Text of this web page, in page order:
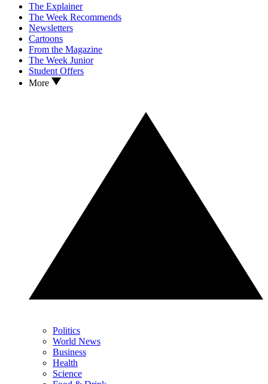
The Explainer
The Week Recommends
Newsletters
Cartoons
From the Magazine
The Week Junior
Student Offers
More
Politics
World News
Business
Health
Science